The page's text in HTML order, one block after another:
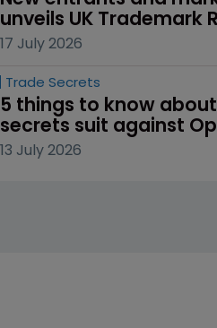
unveils UK Trademark
17 July 2026
Trade Secrets
5 things to know
secrets suit against
13 July 2026